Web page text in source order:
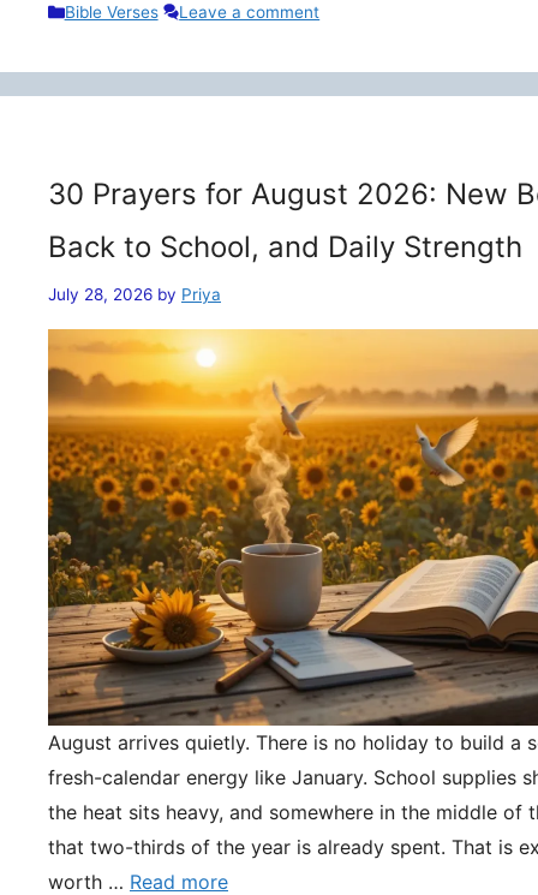
Categories
Bible Verses Leave a comment
30 Prayers for August 2026: New
Back to School, and Daily Strength
July 28, 2026 by Priya
August arrives quietly. There is no holiday to build a
fresh-calendar energy like January. School supplies
the heat sits heavy, and somewhere in the middle of
that two-thirds of the year is already spent. That is
worth … Read more